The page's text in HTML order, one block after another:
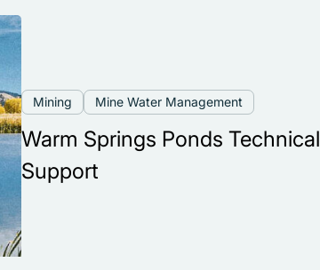
Mining Mine Water Management
Warm Springs Ponds Technical
Support